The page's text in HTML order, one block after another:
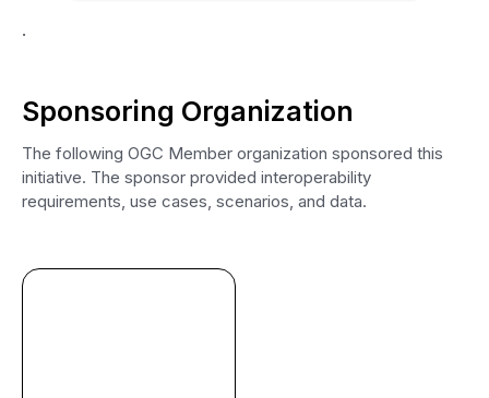
.
Sponsoring Organization
The following OGC Member organization sponsored this
initiative. The sponsor provided interoperability
requirements, use cases, scenarios, and data.